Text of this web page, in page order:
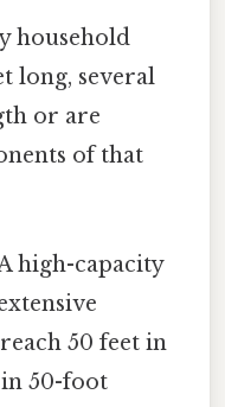
household
long, several
or are
of that
high-capacity
50 feet in
50-foot